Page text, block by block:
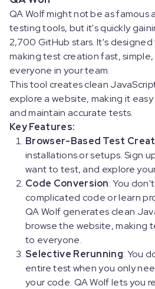
QA Wolf might not be as famous
testing tools, but it's quickly
2,700 GitHub stars. It's
making test creation fast,
everyone in your team.
This tool creates clean
explore a website, making it
and maintain accurate tests.
Key Features:
Browser-Based Test
installations or setups. Sign
want to test, and explore
Code Conversion: You
complicated code or learn
QA Wolf generates clean
browse the website, making
to everyone.
Selective Rerunning: You
entire test when you only
your code. QA Wolf lets you